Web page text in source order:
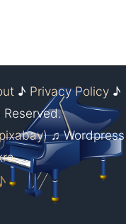
♪ Privacy Policy♪
Reserved.
♫ Wordpress